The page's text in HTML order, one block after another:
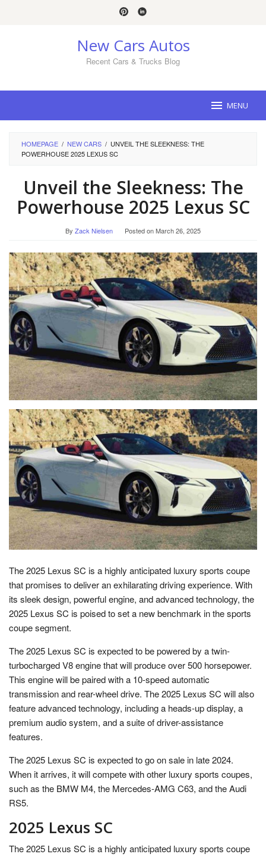
New Cars Autos
Recent Cars & Trucks Blog
MENU
HOMEPAGE / NEW CARS / UNVEIL THE SLEEKNESS: THE
POWERHOUSE 2025 LEXUS SC
Unveil the Sleekness: The
Powerhouse 2025 Lexus SC
By Zack Nielsen Posted onMarch 26, 2025
The 2025 Lexus SC is a highly anticipated luxury sports coupe
that promises to deliver an exhilarating driving experience. With
its sleek design, powerful engine, and advanced technology, the
2025 Lexus SC is poised to set a new benchmark in the sports
coupe segment.
The 2025 Lexus SC is expected to be powered by a twin-
turbocharged V8 engine that will produce over 500 horsepower.
This engine will be paired with a 10-speed automatic
transmission and rear-wheel drive. The 2025 Lexus SC will also
feature advanced technology, including a heads-up display, a
premium audio system, and a suite of driver-assistance
features.
The 2025 Lexus SC is expected to go on sale in late 2024.
When it arrives, it will compete with other luxury sports coupes,
such as the BMW M4, the Mercedes-AMG C63, and the Audi
RS5.
2025 Lexus SC
The 2025 Lexus SC is a highly anticipated luxury sports coupe